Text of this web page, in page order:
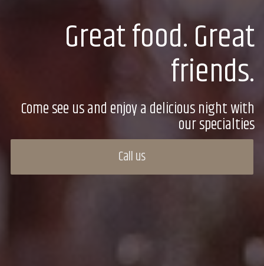
Great food. Great
friends.
Come see us and enjoy a delicious night with
our specialties
Call us